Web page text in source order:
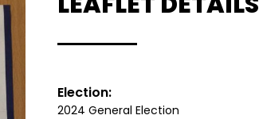
Election:
2024 General Election